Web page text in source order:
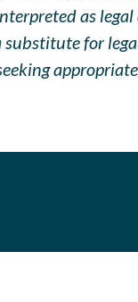
as legal
for